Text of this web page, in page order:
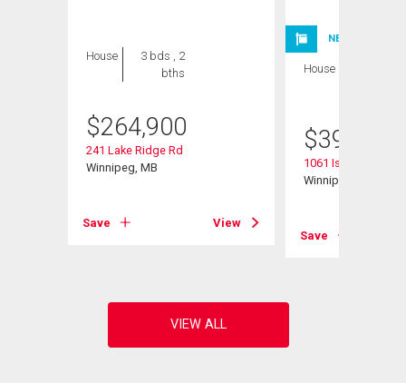
House
3 bds , 2
bths
$264,900
241 Lake Ridge Rd
Winnipeg, MB
Save View
NEW LISTING
House
$399,900
1061 Isbister Street
Winnipeg, MB
Save